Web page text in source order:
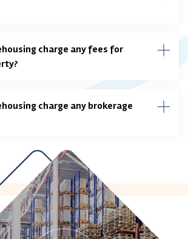
charge any fees for
charge any brokerage